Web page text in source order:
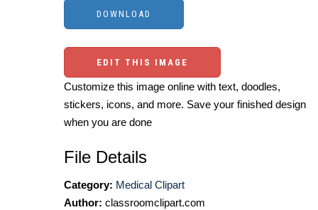
EDIT THIS IMAGE
Customize this image online with text, doodles,
stickers, icons, and more. Save your finished design
when you are done
File Details
Category: Medical Clipart
Author: classroomclipart.com